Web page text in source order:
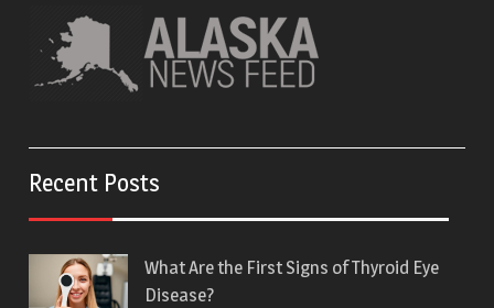
Recent Posts
What Are the First Signs of Thyroid Eye
Disease?